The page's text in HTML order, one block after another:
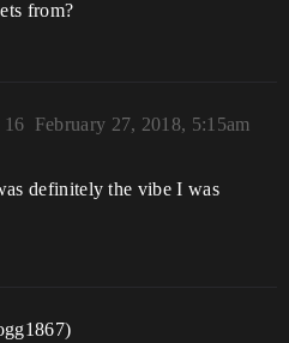
from?
February 27, 2018, 5:15am
16
definitely the vibe I was